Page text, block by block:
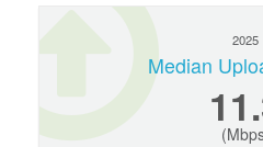
2025
Median